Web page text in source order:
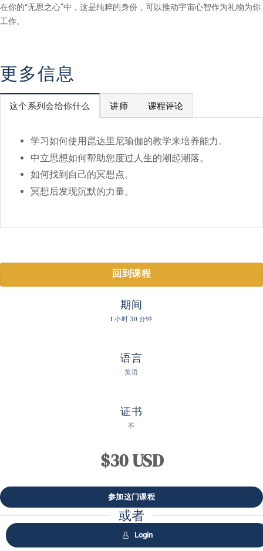
在你的“无思之心”中，这是纯粹的身份，可以推动宇宙心智作为礼物为你
工作。
更多信息
这个系列会给你什么 讲师 课程评论
学习如何使用昆达里尼瑜伽的教学来培养能力。
中立思想如何帮助您度过人生的潮起潮落。
如何找到自己的冥想点。
冥想后发现沉默的力量。
回到课程
期间
1 小时 30 分钟
语言
英语
证书
不
$30 USD
或者
Login